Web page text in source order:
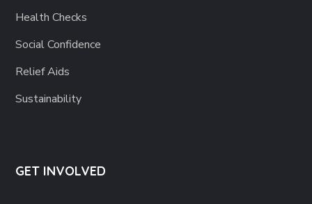
Health Checks
Social Confidence
Relief Aids
Sustainability
GET INVOLVED